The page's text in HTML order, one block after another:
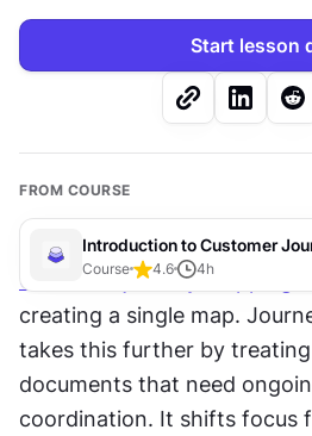
Start lesson
FROM COURSE
Introduction to Customer
Course 4.6 4h
Customer journey mapping
creating a single map.
takes this further by
documents that need
coordination. It shifts focus